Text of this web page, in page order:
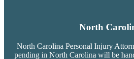
North
North Carolina Personal Injury
pending in North Carolina will be